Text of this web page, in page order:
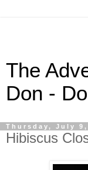
The
Don -
Thursday, July 9,
Hibiscus